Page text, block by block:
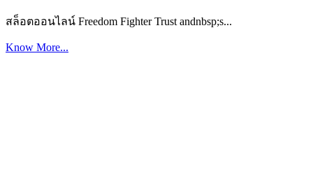
สล็อตออนไลน์ Freedom Fighter Trust andnbsp;s...
Know More...